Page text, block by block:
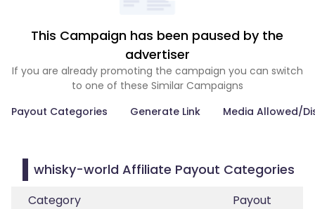
This Campaign has been paused by the
advertiser
If you are already promoting the campaign you can switch
to one of these Similar Campaigns
Payout Categories
Generate Link Media Allowed/
whisky-world Affiliate Payout Categories
Category
Payout